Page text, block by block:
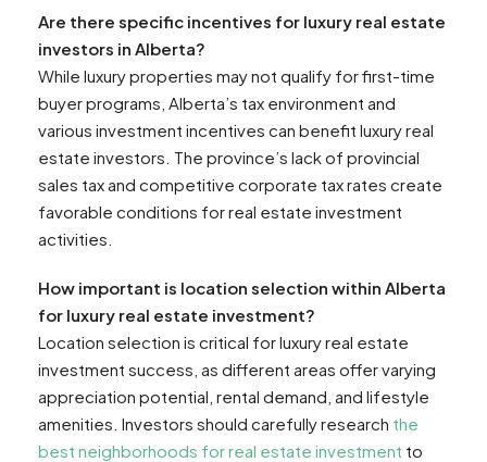
Are there specific incentives for luxury real estate
investors in Alberta?
While luxury properties may not qualify for first-time
buyer programs, Alberta’s tax environment and
various investment incentives can benefit luxury real
estate investors. The province’s lack of provincial
sales tax and competitive corporate tax rates create
favorable conditions for real estate investment
activities.
How important is location selection within Alberta
for luxury real estate investment?
Location selection is critical for luxury real estate
investment success, as different areas offer varying
appreciation potential, rental demand, and lifestyle
amenities. Investors should carefully research the
best neighborhoods for real estate investment to